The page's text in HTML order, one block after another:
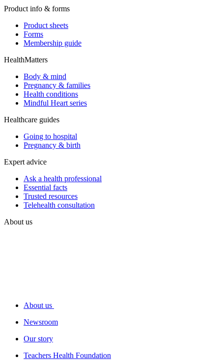
Product info & forms
Product sheets
Forms
Membership guide
HealthMatters
Body & mind
Pregnancy & families
Health conditions
Mindful Heart series
Healthcare guides
Going to hospital
Pregnancy & birth
Expert advice
Ask a health professional
Essential facts
Trusted resources
Telehealth consultation
About us
About us
Newsroom
Our story
Teachers Health Foundation